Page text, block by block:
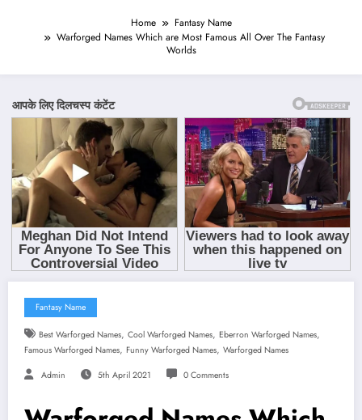
Home
Fantasy Name
Warforged Names Which are Most Famous All Over The Fantasy
Worlds
Fantasy Name
Best Warforged Names, Cool Warforged Names, Eberron Warforged Names,
Famous Warforged Names, Funny Warforged Names, Warforged Names
Admin 5th April 2021 0 Comments